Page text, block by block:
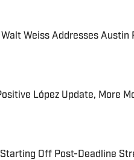
Weiss Addresses Austin
Date
López Update, More
Date
Off Post-Deadline